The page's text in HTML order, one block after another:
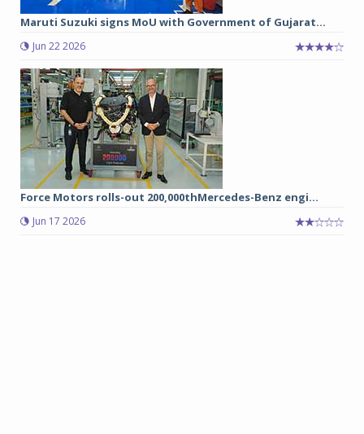
Maruti Suzuki signs MoU with Government of Gujarat...
Jun 22 2026
Force Motors rolls-out 200,000thMercedes-Benz engi...
Jun 17 2026